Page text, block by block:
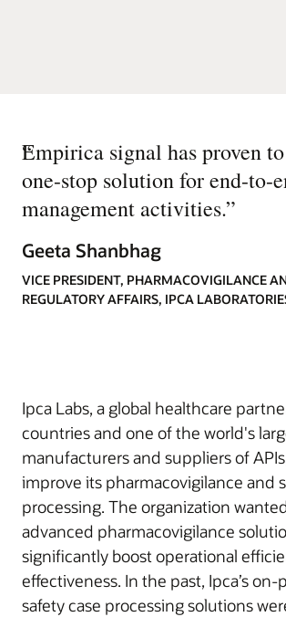
“
Empirica signal has proven to
one-stop solution for end-to-
management activities.”
Geeta Shanbhag
VICE PRESIDENT, PHARMACOVIGILANCE
REGULATORY AFFAIRS, IPCA
Ipca Labs, a global healthcare
countries and one of the world's
manufacturers and suppliers of
improve its pharmacovigilance and
processing. The organization
advanced pharmacovigilance
significantly boost operational
effectiveness. In the past, Ipca’s on-
safety case processing solutions